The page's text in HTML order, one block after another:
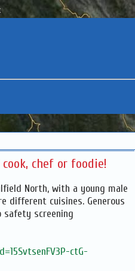
cook, chef or foodie!
North, with a young male
different cuisines. Generous
safety screening
ctG-